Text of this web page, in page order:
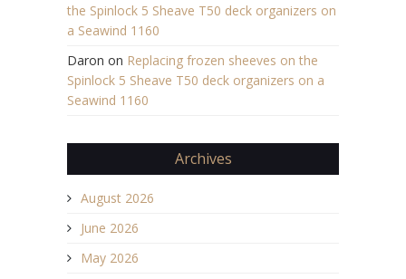
the Spinlock 5 Sheave T50 deck organizers on
a Seawind 1160
Daron on Replacing frozen sheeves on the
Spinlock 5 Sheave T50 deck organizers on a
Seawind 1160
Archives
August 2026
June 2026
May 2026